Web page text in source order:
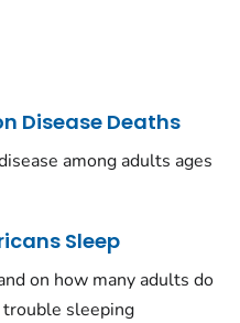
Disease Deaths
among adults ages
Sleep
on how many adults do
sleeping